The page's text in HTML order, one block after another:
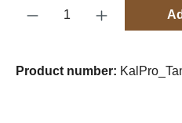
Product Quantity:
Product number: